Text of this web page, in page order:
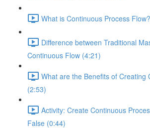
What is Continuous Process
Difference between Traditional
Continuous Flow (4:21)
What are the Benefits of Creating
(2:53)
Activity: Create Continuous
False (0:44)